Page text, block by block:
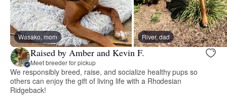
Wasako, mom River, dad
Raised by Amber and Kevin F.
Meet breeder for pickup
We responsibly breed, raise, and socialize healthy pups so
others can enjoy the gift of living life with a Rhodesian
Ridgeback!